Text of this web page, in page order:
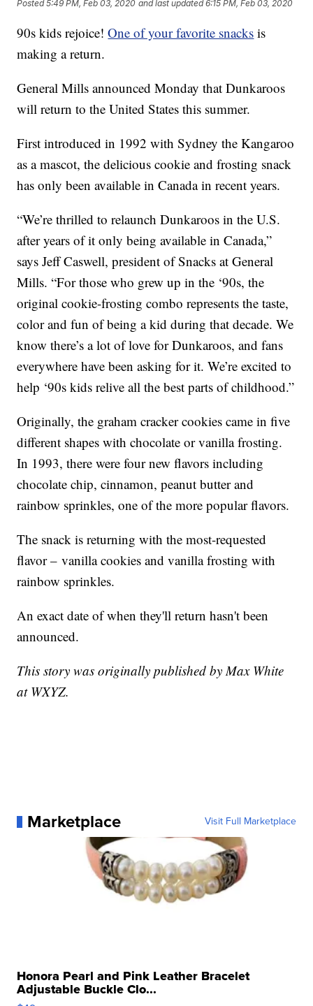
Posted5:49 PM, Feb 03, 2020 and last updated 6:15 PM, Feb 03, 2020
90s kids rejoice!One of your favorite snacks is
making a return.
General Mills announced Monday that Dunkaroos
will return to the United States this summer.
First introduced in 1992 with Sydney the Kangaroo
as a mascot, the delicious cookie and frosting snack
has only been available in Canada in recent years.
“We’re thrilled to relaunch Dunkaroos in the U.S.
after years of it only being available in Canada,”
says Jeff Caswell, president of Snacks at General
Mills. “For those who grew up in the ‘90s, the
original cookie-frosting combo represents the taste,
color and fun of being a kid during that decade. We
know there’s a lot of love for Dunkaroos, and fans
everywhere have been asking for it. We’re excited to
help ‘90s kids relive all the best parts of childhood.”
Originally, the graham cracker cookies came in five
different shapes with chocolate or vanilla frosting.
In 1993, there were four new flavors including
chocolate chip, cinnamon, peanut butter and
rainbow sprinkles, one of the more popular flavors.
The snack is returning with the most-requested
flavor – vanilla cookies and vanilla frosting with
rainbow sprinkles.
An exact date of when they'll return hasn't been
announced.
This story was originally published by Max White
at WXYZ.
Marketplace Visit Full Marketplace
Honora Pearl and Pink Leather Bracelet
Adjustable Buckle Clo...